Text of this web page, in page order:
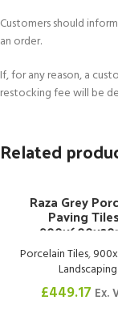
Customers should
an order.
If, for any reason, a
restocking fee will be
Related
Raza Grey
Paving
Porcelain Tiles,
Landscaping
£449.17 Ex.